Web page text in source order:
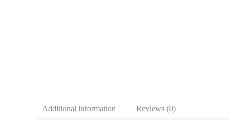
Additional information Reviews (0)